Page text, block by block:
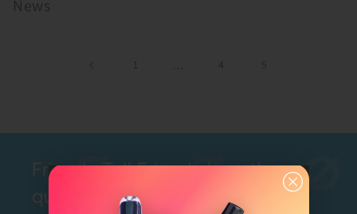
News
… 4
Friends Tell Friends how they
quit with ARRØ